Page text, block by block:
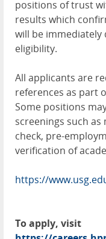
positions of trust
results which
will be
eligibility.
All applicants are
references as part
Some positions
screenings such
check, pre-
verification of
https://
To apply, visit